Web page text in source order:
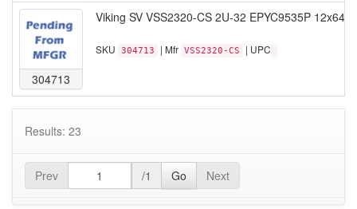
304713
Viking SV VSS2320-CS 2U-32 EPYC9535P
SKU 304713 | Mfr VSS2320-CS | UPC
Results: 23
Prev /1 Go Next